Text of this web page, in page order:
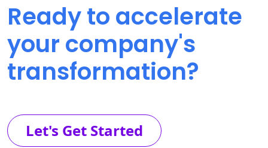
Ready to accelerate
your company's
transformation?
Let's Get Started